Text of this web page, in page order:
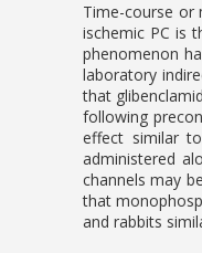
Time-course or
ischemic PC is
phenomenon
laboratory
that
following
effect similar
administered
channels may
that
and rabbits